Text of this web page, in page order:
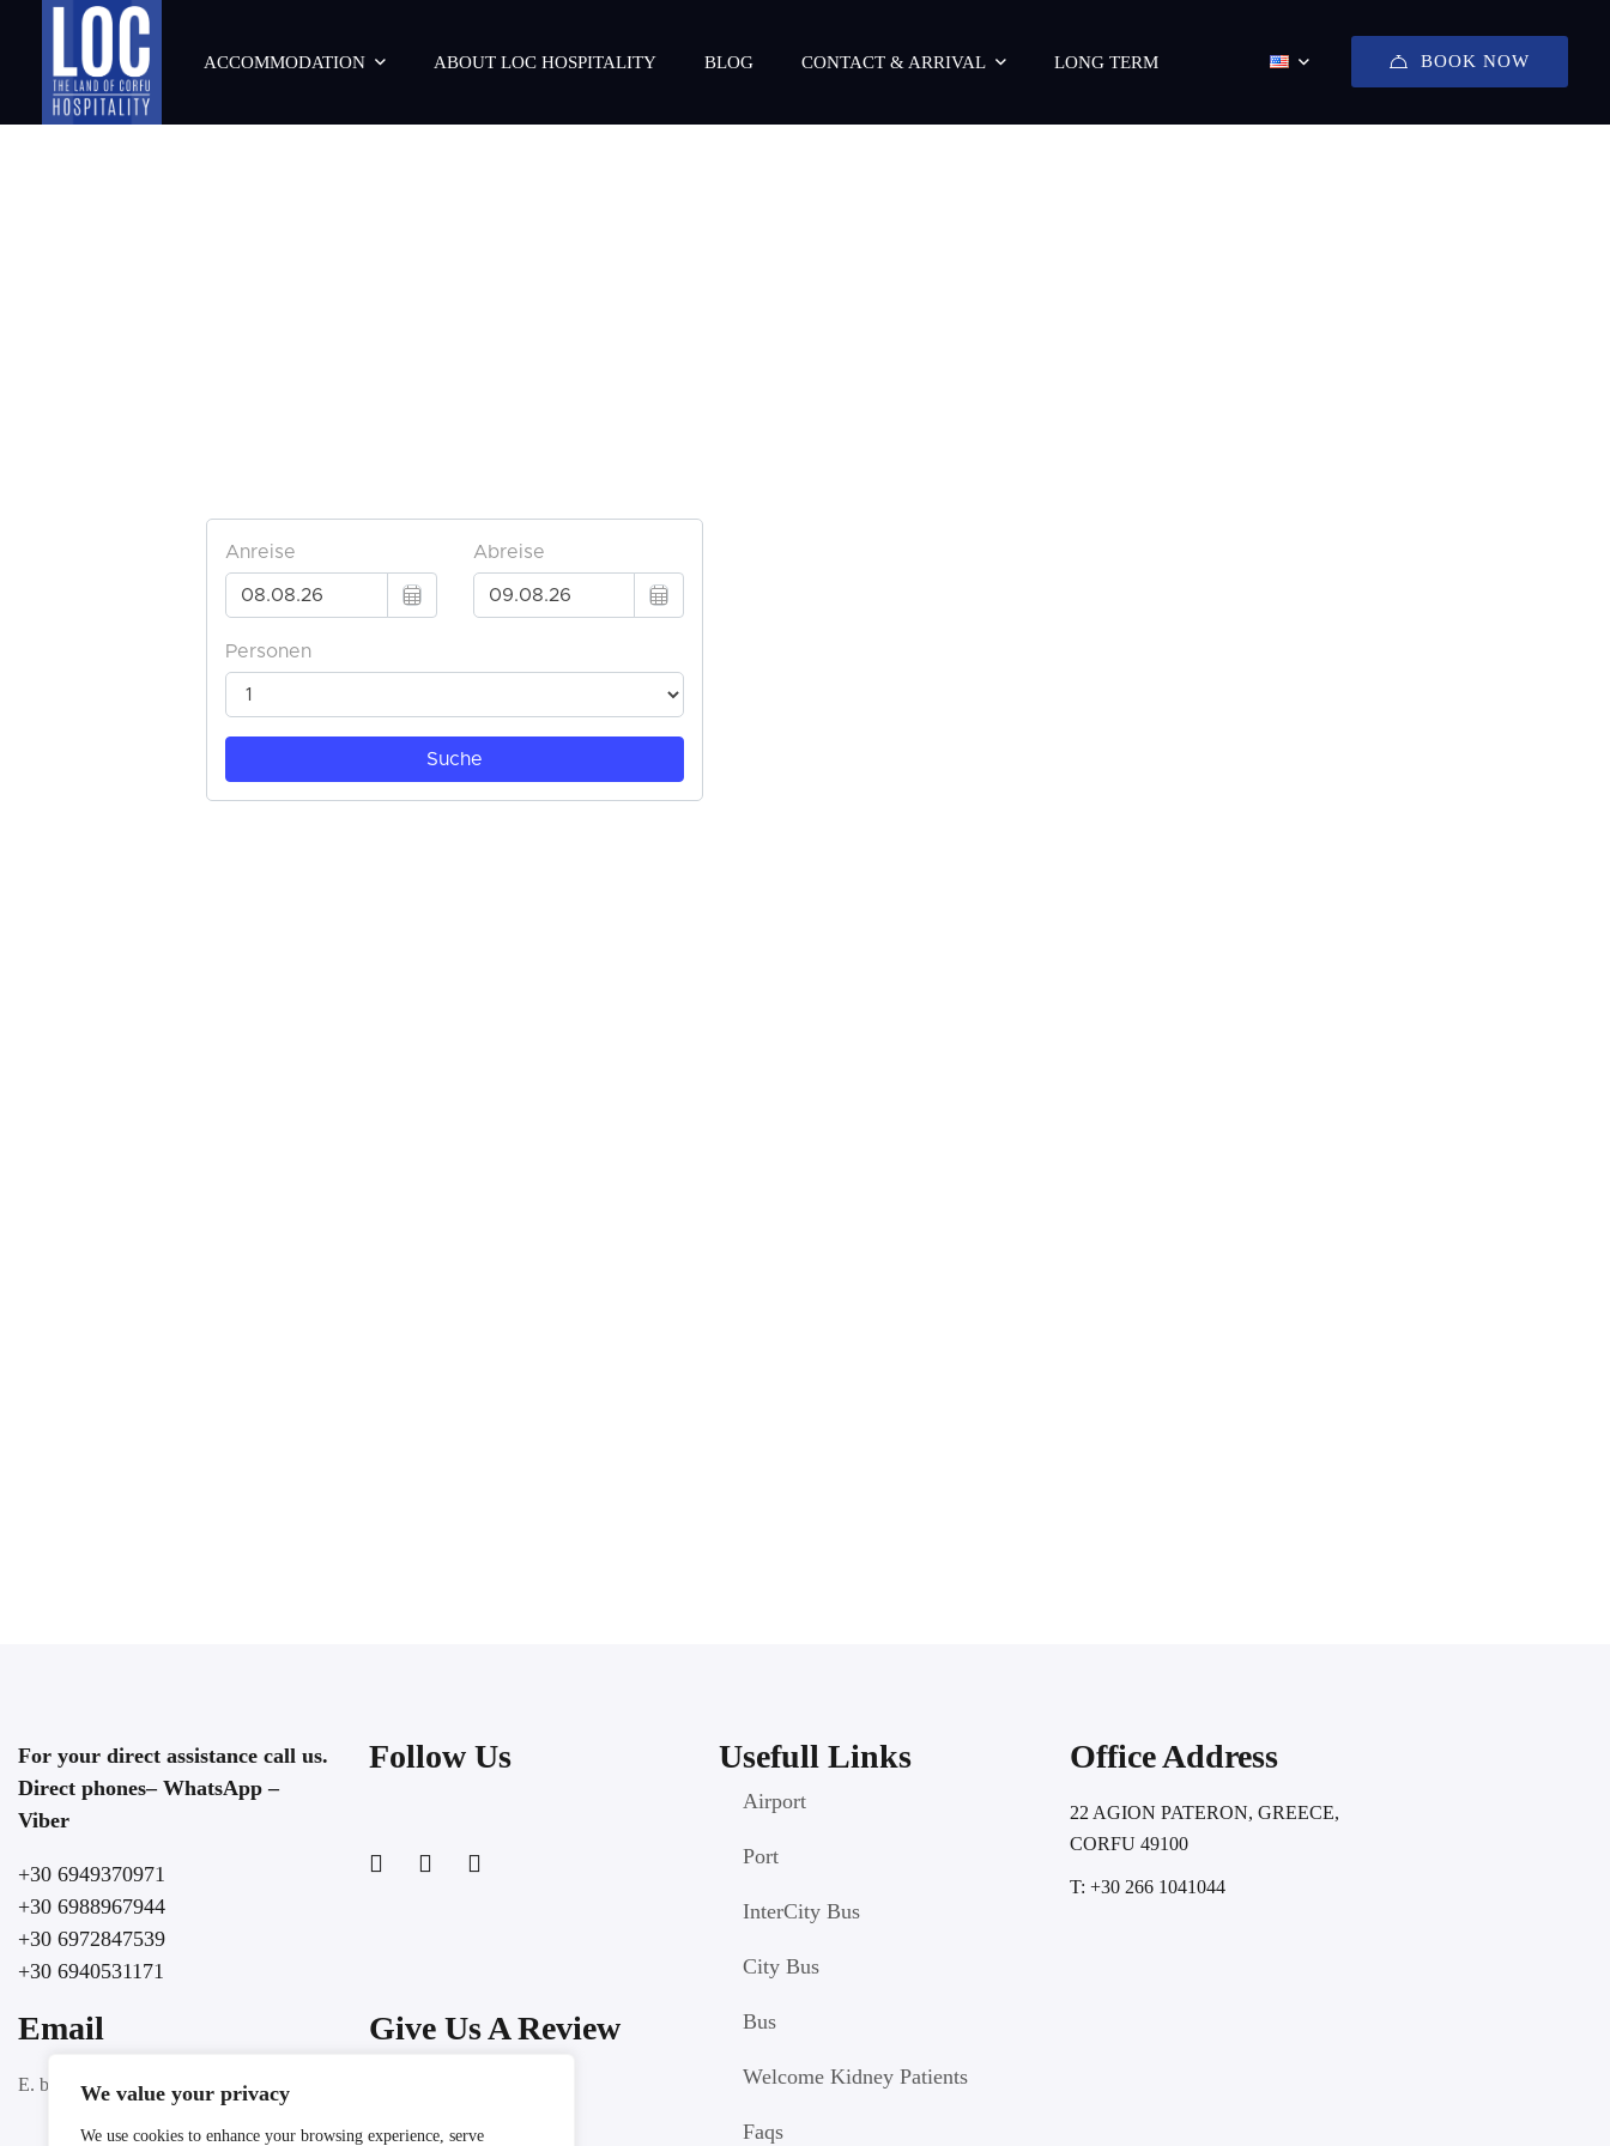
We value your privacy
We use cookies to enhance your browsing experience, serve
ACCOMMODATION ABOUT LOC HOSPITALITY BLOG CONTACT & ARRIVAL LONG TERM BOOK NOW
For your direct assistance call us.
Direct phones– WhatsApp –
Viber
+30 6949370971
+30 6988967944
+30 6972847539
+30 6940531171
Email
E. booking@lochospitality.com
Follow Us
Give Us A Review
Usefull Links
Airport
Port
InterCity Bus
City Bus
Bus
Welcome Kidney Patients
Faqs
Office Address
22 AGION PATERON, GREECE,
CORFU 49100
T: +30 266 1041044